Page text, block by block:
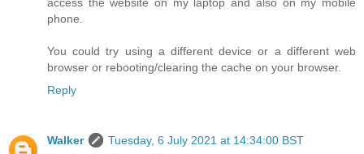
phone.
You could try using a different device or a different web
browser or rebooting/clearing the cache on your browser.
Reply
Walker
Tuesday, 6 July 2021 at 14:34:00 BST